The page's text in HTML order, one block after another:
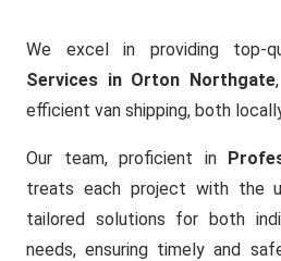
We excel in providing top-
Services in Orton Northgate
efficient van shipping, both
Our team, proficient in
treats each project with the
tailored solutions for both
needs, ensuring timely and